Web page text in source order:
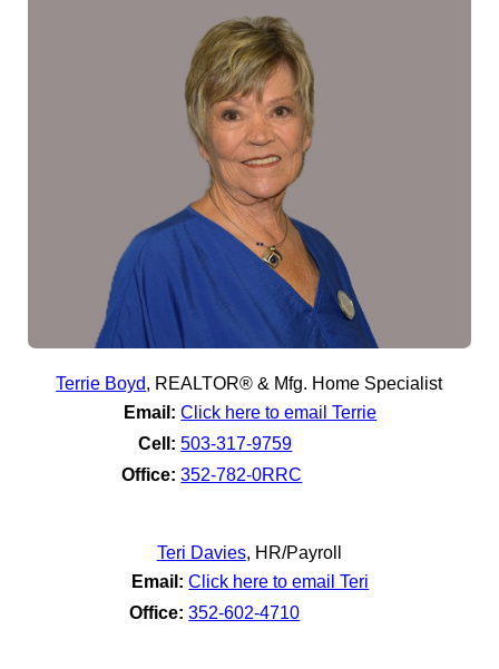
Terrie Boyd, REALTOR® & Mfg. Home Specialist
Email: Click here to email Terrie
Cell: 503-317-9759
Office: 352-782-0RRC
Teri Davies, HR/Payroll
Email: Click here to email Teri
Office: 352-602-4710